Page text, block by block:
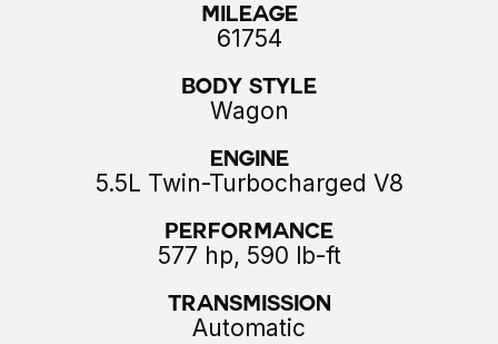
Mileage
61754
Body style
Wagon
Engine
5.5L Twin-Turbocharged V8
Performance
577 hp, 590 lb-ft
Transmission
Automatic